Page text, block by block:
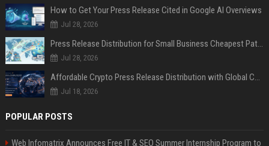
How to Get Your Press Release Cited in Google AI Overviews
Jul 28, 2026
Press Release Distribution for Small Business Cheapest Path to Real Coverage
Jul 28, 2026
Affordable Crypto Press Release Distribution with Global Coverage
Jul 18, 2026
POPULAR POSTS
Web Infomatrix Announces Free IT & SEO Summer Internship Program to